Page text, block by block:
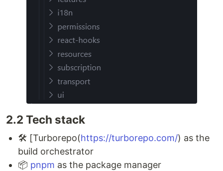
2.2 Tech stack
🛠 [Turborepo(https://turborepo.com/) as the
build orchestrator
📦 pnpm as the package manager